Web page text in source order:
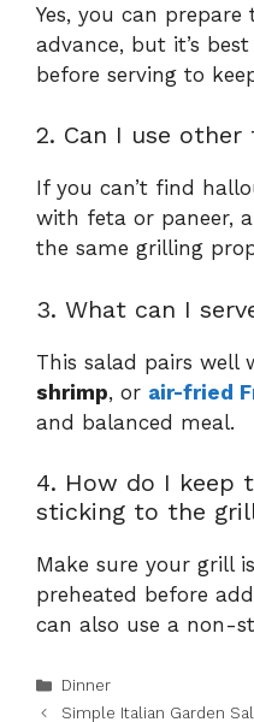
Yes, you can
advance, but it’s
before serving to
2. Can I use other
If you can’t find
with feta or paneer,
the same grilling
3. What can I
This salad pairs well
shrimp, or air-fried
and balanced meal.
4. How do I keep
sticking to the
Make sure your grill
preheated before
can also use a non-
Categories
Dinner
Simple Italian Garden